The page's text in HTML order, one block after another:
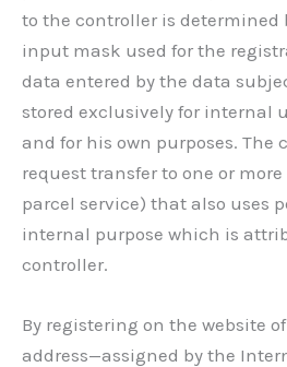
to the controller is determined
input mask used for the
data entered by the data
stored exclusively for internal
and for his own purposes. The
request transfer to one or more
parcel service) that also uses
internal purpose which is
controller.
By registering on the website
address—assigned by the